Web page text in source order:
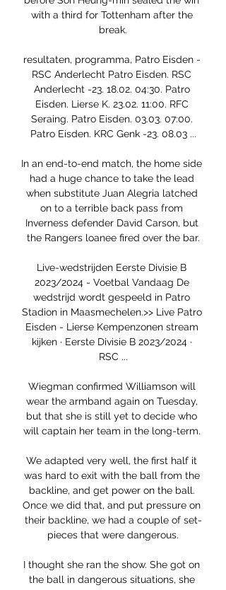
with a third for Tottenham after the
break.
resultaten, programma, Patro Eisden -
RSC Anderlecht Patro Eisden. RSC
Anderlecht -23. 18.02. 04:30. Patro
Eisden. Lierse K. 23.02. 11:00. RFC
Seraing. Patro Eisden. 03.03. 07:00.
Patro Eisden. KRC Genk -23. 08.03 ...
In an end-to-end match, the home side
had a huge chance to take the lead
when substitute Juan Alegria latched
on to a terrible back pass from
Inverness defender David Carson, but
the Rangers loanee fired over the bar.
Live-wedstrijden Eerste Divisie B
2023/2024 - Voetbal Vandaag De
wedstrijd wordt gespeeld in Patro
Stadion in Maasmechelen.>> Live Patro
Eisden - Lierse Kempenzonen stream
kijken · Eerste Divisie B 2023/2024 ·
RSC ...
Wiegman confirmed Williamson will
wear the armband again on Tuesday,
but that she is still yet to decide who
will captain her team in the long-term.
We adapted very well, the first half it
was hard to exit with the ball from the
backline, and get power on the ball.
Once we did that, and put pressure on
their backline, we had a couple of set-
pieces that were dangerous.
I thought she ran the show. She got on
the ball in dangerous situations, she